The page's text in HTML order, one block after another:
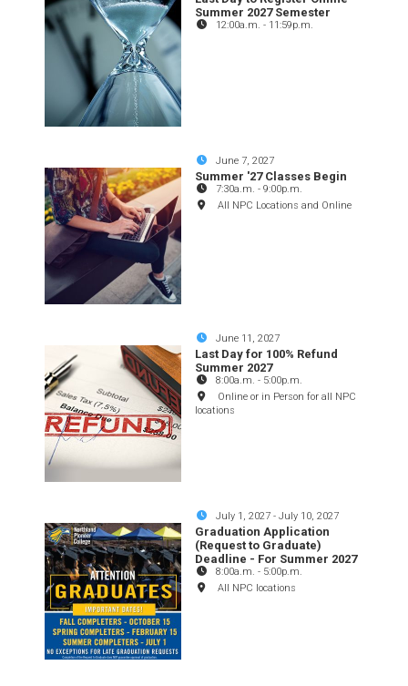
Summer 2027 Semester
12:00a.m. - 11:59p.m.
June 7, 2027
Summer '27 Classes Begin
7:30a.m. -9:00p.m.
All NPC Locations and Online
June 11, 2027
Last Day for 100% Refund
Summer 2027
8:00a.m. - 5:00p.m.
Online or in Person for all NPC
locations
July 1, 2027 -July 10, 2027
Graduation Application
(Request to Graduate)
Deadline - For Summer 2027
8:00a.m. - 5:00p.m.
All NPC locations